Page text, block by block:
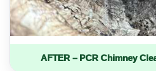
AFTER – PCR Chimney